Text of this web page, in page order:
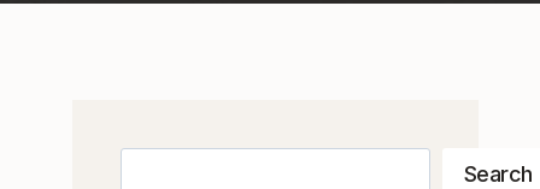
Search